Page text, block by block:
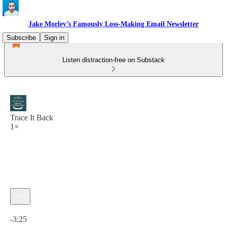
Jake Morley’s Famously Loss-Making Email Newsletter
Subscribe
Sign in
Listen distraction-free on Substack
Trace It Back
1×
-3:25